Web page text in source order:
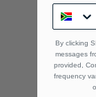
By clicking
messages
provided,
frequency